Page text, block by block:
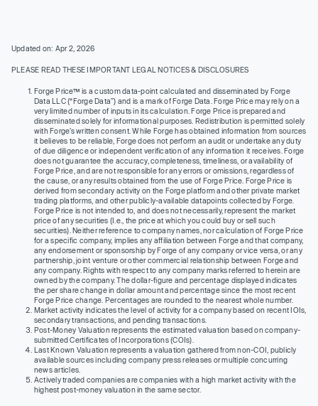
Updated on: Apr 2, 2026
PLEASE READ THESE IMPORTANT LEGAL NOTICES & DISCLOSURES
Forge Price™ is a custom data-point calculated and disseminated by Forge
Data LLC (“Forge Data”) and is a mark of Forge Data. Forge Price may rely on a
very limited number of inputs in its calculation. Forge Price is prepared and
disseminated solely for informational purposes. Redistribution is permitted solely
with Forge’s written consent. While Forge has obtained information from sources
it believes to be reliable, Forge does not perform an audit or undertake any duty
of due diligence or independent verification of any information it receives. Forge
does not guarantee the accuracy, completeness, timeliness, or availability of
Forge Price, and are not responsible for any errors or omissions, regardless of
the cause, or any results obtained from the use of Forge Price. Forge Price is
derived from secondary activity on the Forge platform and other private market
trading platforms, and other publicly-available datapoints collected by Forge.
Forge Price is not intended to, and does not necessarily, represent the market
price of any securities (I.e., the price at which you could buy or sell such
securities). Neither reference to company names, nor calculation of Forge Price
for a specific company, implies any affiliation between Forge and that company,
any endorsement or sponsorship by Forge of any company or vice versa, or any
partnership, joint venture or other commercial relationship between Forge and
any company. Rights with respect to any company marks referred to herein are
owned by the company. The dollar-figure and percentage displayed indicates
the per share change in dollar amount and percentage since the most recent
Forge Price change. Percentages are rounded to the nearest whole number.
Market activity indicates the level of activity for a company based on recent IOIs,
secondary transactions, and pending transactions.
Post-Money Valuation represents the estimated valuation based on company-
submitted Certificates of Incorporations (COIs).
Last Known Valuation represents a valuation gathered from non-COI, publicly
available sources including company press releases or multiple concurring
news articles.
Actively traded companies are companies with a high market activity with the
highest post-money valuation in the same sector.